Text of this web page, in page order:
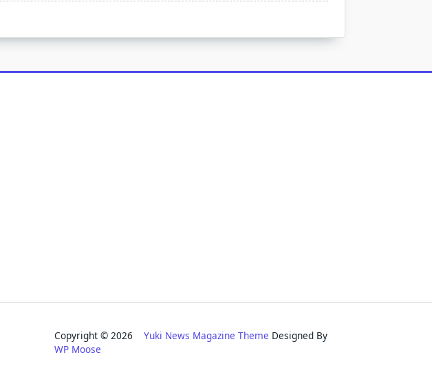
Copyright © 2026Yuki News Magazine Theme Designed By
WP Moose